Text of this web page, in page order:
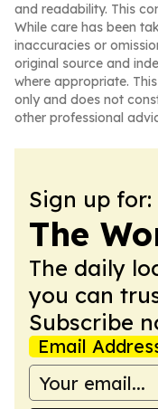
and readability. This
While care has been
inaccuracies or
original source and
where appropriate.
only and does not
other professional
Sign up for:
The
The daily
you can
Subscribe
Email